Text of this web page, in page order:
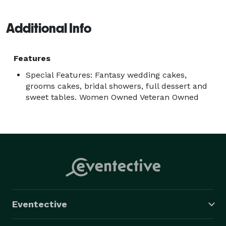
Additional Info
Features
Special Features: Fantasy wedding cakes,
grooms cakes, bridal showers, full dessert and
sweet tables. Women Owned Veteran Owned
Eventective